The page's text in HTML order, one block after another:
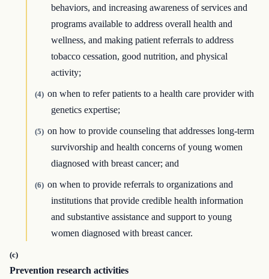
behaviors, and increasing awareness of services and
programs available to address overall health and
wellness, and making patient referrals to address
tobacco cessation, good nutrition, and physical
activity;
(4) on when to refer patients to a health care provider with
genetics expertise;
(5) on how to provide counseling that addresses long-term
survivorship and health concerns of young women
diagnosed with breast cancer; and
(6) on when to provide referrals to organizations and
institutions that provide credible health information
and substantive assistance and support to young
women diagnosed with breast cancer.
(c)
Prevention research activities